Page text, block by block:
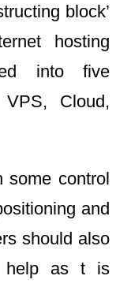
block’
hosting
into five
Cloud,
some control
and
should also
help as t is